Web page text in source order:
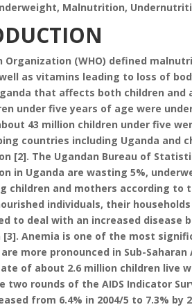
Malnutrition,
Organization (WHO) defined
as vitamins leading to loss of
that affects both children and
under five years of age were
43 million children under five
countries including Uganda
[2]. The Ugandan Bureau of
in Uganda are wasting 5%,
children and mothers according
individuals, their
to deal with an increased disease
Anemia is one of the most
more pronounced in Sub-
of about 2.6 million children live
two rounds of the AIDS Indicator
from 6.4% in 2004/5 to 7.3%